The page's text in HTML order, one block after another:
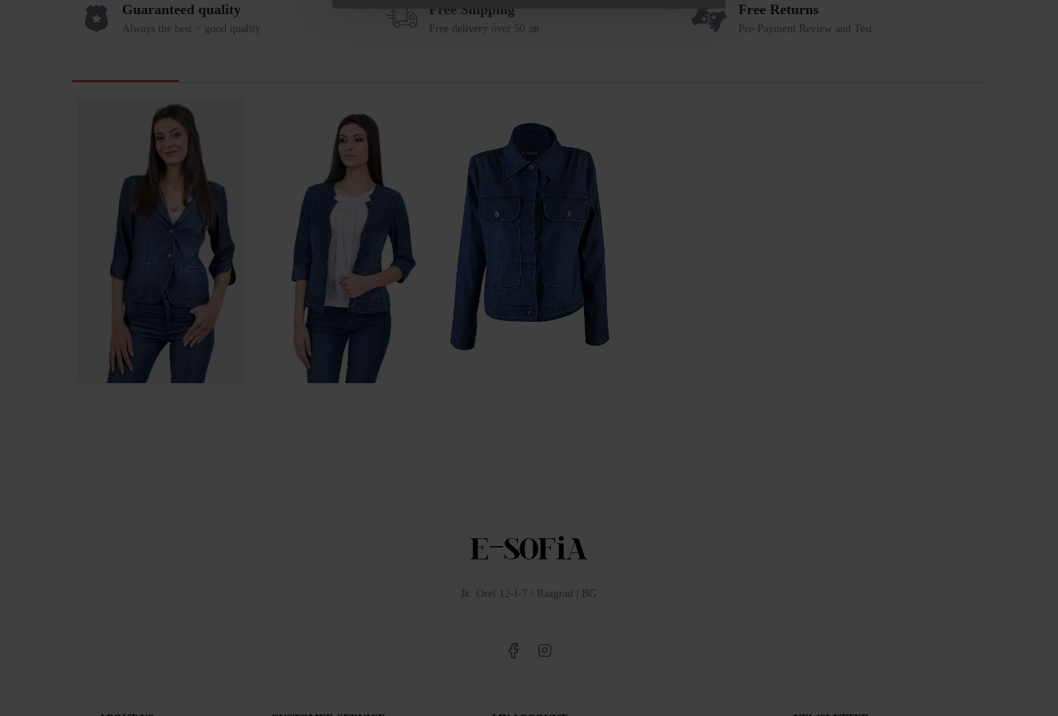
Guaranteed quality
Always the best = good quality
Free Shipping
Free delivery over 50 лв
Free Returns
Pre-Payment Review and Test
Jk. Orel 12-I-7 / Razgrad | BG